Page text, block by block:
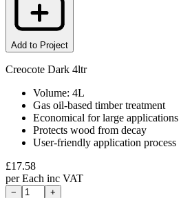
Add to Project
Creocote Dark 4ltr
Volume: 4L
Gas oil-based timber treatment
Economical for large applications
Protects wood from decay
User-friendly application process
£17.58
perEach inc VAT
− +